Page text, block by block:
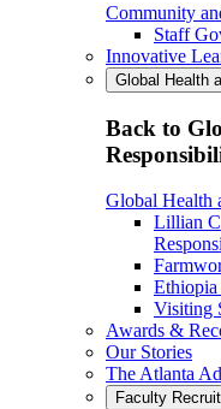
Community
Staff
Innovative
Global Health
Back to
Global Health
Lillian
Ethiopia
Visiting
Awards &
Our Stories
The Atlanta
Faculty